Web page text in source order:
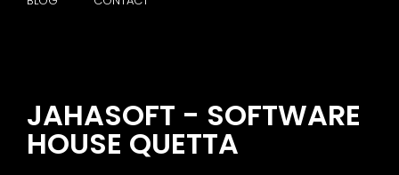
JAHASOFT - SOFTWARE
HOUSE QUETTA